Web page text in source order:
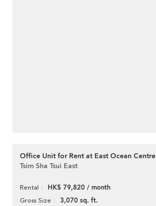
Office Unit for Rent at East Ocean Centre
Tsim Sha Tsui East
Rental HK$ 79,820 / month
Gross Size 3,070 sq. ft.